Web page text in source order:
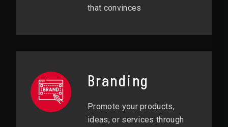
that convinces
Branding
Promote your products,
ideas, or services through